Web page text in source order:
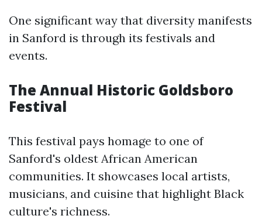
One significant way that diversity manifests
in Sanford is through its festivals and
events.
The Annual Historic Goldsboro
Festival
This festival pays homage to one of
Sanford's oldest African American
communities. It showcases local artists,
musicians, and cuisine that highlight Black
culture's richness.